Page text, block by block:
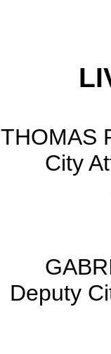
THOMAS
City
Deputy